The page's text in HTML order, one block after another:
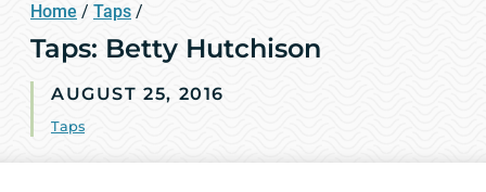
Home / Taps /
Taps: Betty Hutchison
AUGUST 25, 2016
Taps